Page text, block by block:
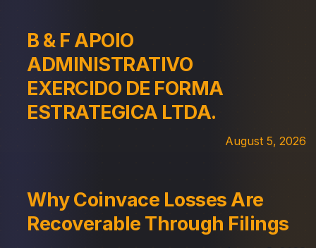
B & F APOIO
ADMINISTRATIVO
EXERCIDO DE FORMA
ESTRATEGICA LTDA.
August 5, 2026
Why Coinvace Losses Are
Recoverable Through Filings